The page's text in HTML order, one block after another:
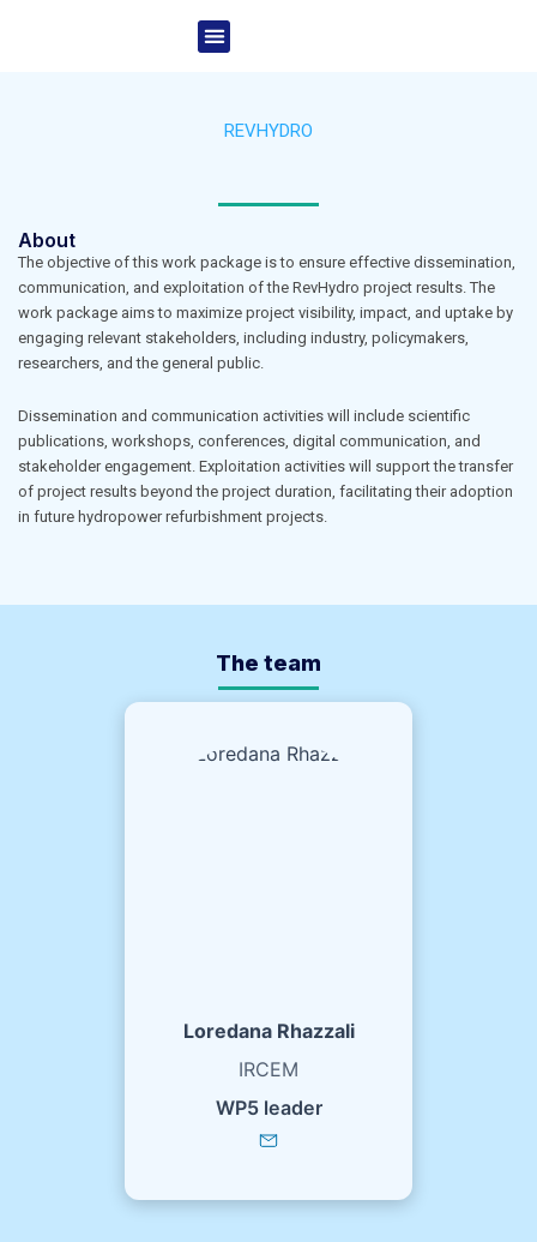
Menu
REVHYDRO
About
The objective of this work package is to ensure effective dissemination,
communication, and exploitation of the RevHydro project results. The
work package aims to maximize project visibility, impact, and uptake by
engaging relevant stakeholders, including industry, policymakers,
researchers, and the general public.
Dissemination and communication activities will include scientific
publications, workshops, conferences, digital communication, and
stakeholder engagement. Exploitation activities will support the transfer
of project results beyond the project duration, facilitating their adoption
in future hydropower refurbishment projects.
The team
Loredana Rhazzali
IRCEM
WP5 leader